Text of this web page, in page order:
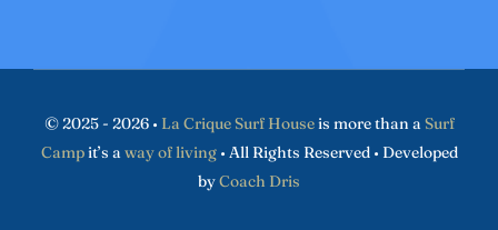
© 2025 - 2026 • La Crique Surf Houseis more than aSurf
Campit’s away of living• All Rights Reserved • Developed
byCoach Dris